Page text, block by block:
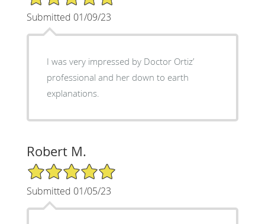
Submitted 01/09/23
I was very impressed by Doctor Ortiz’
professional and her down to earth
explanations.
Robert M.
5/5 Star Rating
Submitted 01/05/23